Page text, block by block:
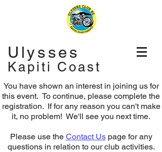
Ulysses
Kapiti Coast
You have shown an interest in joining us for
this event. To continue, please complete the
registration. If for any reason you can't make
it, no problem! We'll see you next time.
Please use the Contact Uspage for any
questions in relation to our club activities.